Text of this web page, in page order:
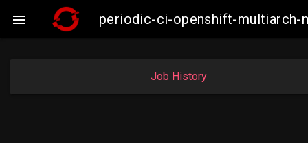
 periodic-ci-openshift-multiarch-
Job History